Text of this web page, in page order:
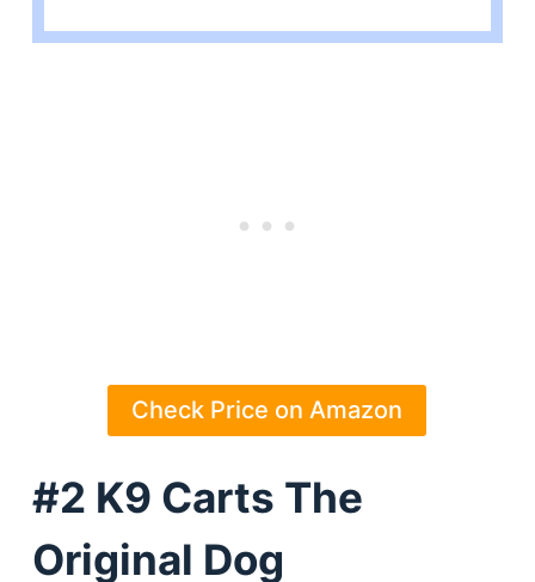
Check Price on Amazon
#2 K9 Carts The
Original Dog